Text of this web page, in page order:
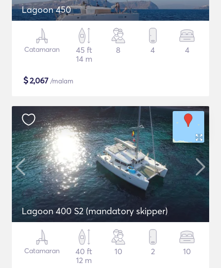
Lagoon 450
Catamaran
45 ft
14 m
8 4 4
$2,067 /malam
Lagoon 400 S2 (mandatory skipper)
Catamaran
40 ft
12 m
10 2 10